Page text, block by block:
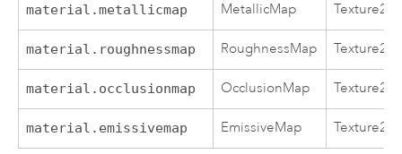
material.metallicmap MetallicMap Texture2D
material.roughnessmap RoughnessMap Texture2D
material.occlusionmap OcclusionMap Texture2D
material.emissivemap EmissiveMap Texture2D